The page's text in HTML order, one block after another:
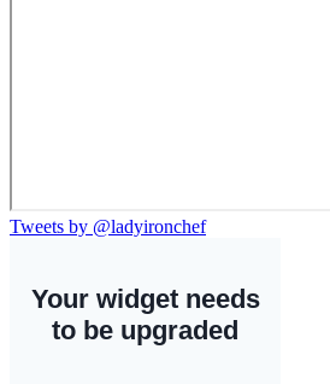
Tweets by @ladyironchef